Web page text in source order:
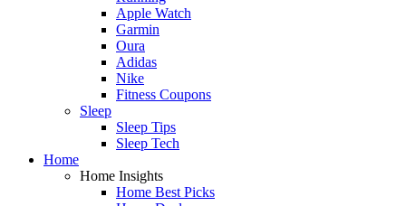
Apple Watch
Garmin
Oura
Adidas
Nike
Fitness Coupons
Sleep
Sleep Tips
Sleep Tech
Home
Home Insights
Home Best Picks